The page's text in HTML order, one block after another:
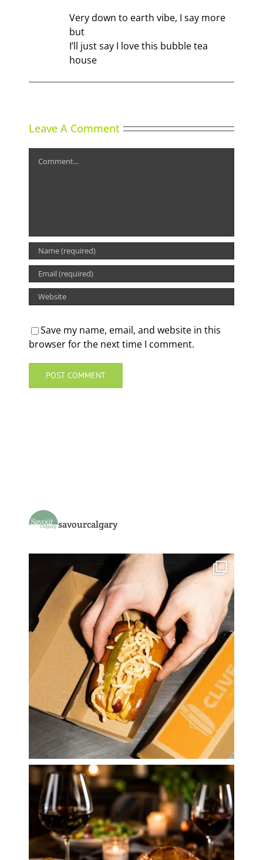
Very down to earth vibe, I say more
but
I’ll just say I love this bubble tea
house
Leave A Comment
Save my name, email, and website in this
browser for the next time I comment.
savourcalgary